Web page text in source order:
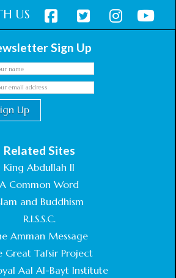
US
Sign Up
Related Sites
King Abdullah II
A Common Word
and Buddhism
R.I.S.S.C.
Amman Message
Great Tafsir Project
Aal Al-Bayt Institute